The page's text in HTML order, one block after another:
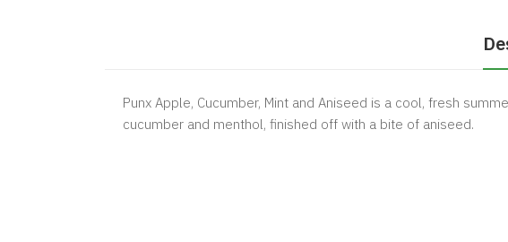
Punx Apple, Cucumber, Mint and Aniseed is a cool, fresh
cucumber and menthol, finished off with a bite of aniseed.